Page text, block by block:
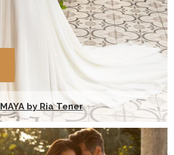
MAYA by Ria Tener